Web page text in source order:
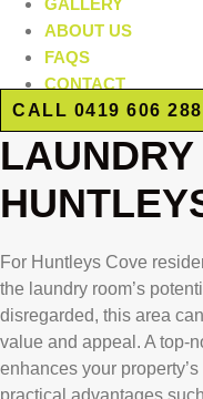
ABOUT US
FAQS
CONTACT
CALL 0419 606 288
For Huntleys Cove
the laundry room’s
disregarded, this area
value and appeal. A top-
enhances your
practical advantages